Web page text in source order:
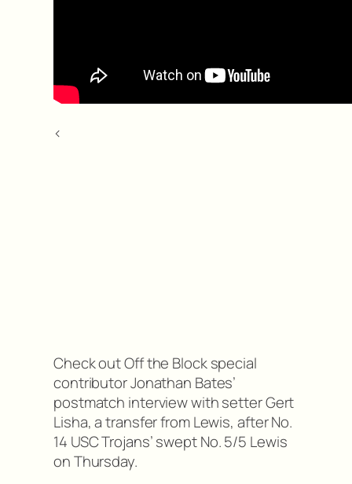
<
Check out Off the Block special
contributor Jonathan Bates’
postmatch interview with setter Gert
Lisha, a transfer from Lewis, after No.
14 USC Trojans’ swept No. 5/5 Lewis
on Thursday.